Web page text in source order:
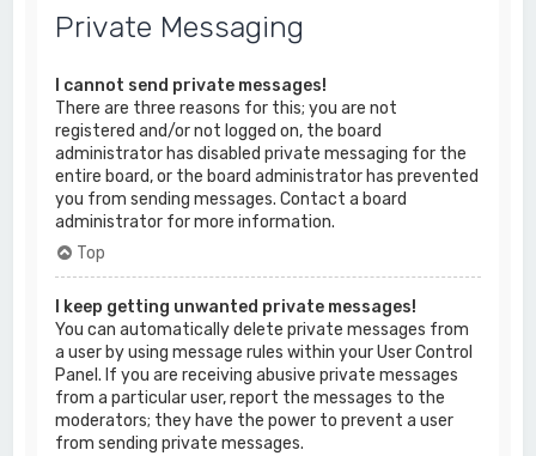
Private Messaging
I cannot send private messages!
There are three reasons for this; you are not
registered and/or not logged on, the board
administrator has disabled private messaging for the
entire board, or the board administrator has prevented
you from sending messages. Contact a board
administrator for more information.
Top
I keep getting unwanted private messages!
You can automatically delete private messages from
a user by using message rules within your User Control
Panel. If you are receiving abusive private messages
from a particular user, report the messages to the
moderators; they have the power to prevent a user
from sending private messages.